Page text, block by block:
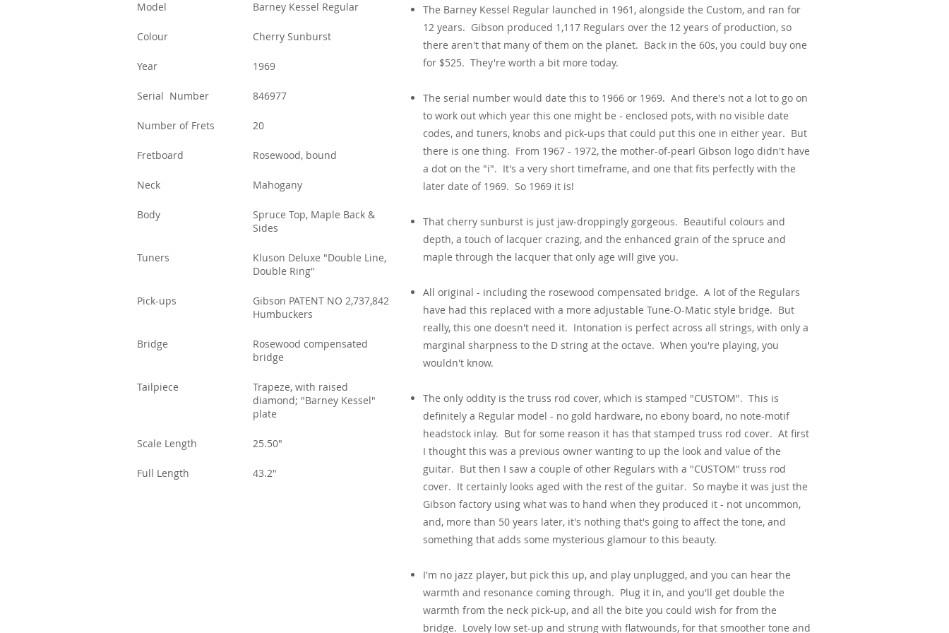
Model Barney Kessel Regular
Colour Cherry Sunburst
Year 1969
Serial Number 846977
Number of Frets 20
Fretboard Rosewood, bound
Neck Mahogany
Body
Spruce Top, Maple Back &
Sides
Tuners
Kluson Deluxe "Double Line,
Double Ring"
Pick-ups
Gibson PATENT NO 2,737,842
Humbuckers
Bridge
Rosewood compensated
bridge
Tailpiece
Trapeze, with raised
diamond; "Barney Kessel"
plate
Scale Length 25.50"
Full Length 43.2"
The Barney Kessel Regular launched in 1961, alongside the Custom, and ran for
12 years. Gibson produced 1,117 Regulars over the 12 years of production, so
there aren't that many of them on the planet. Back in the 60s, you could buy one
for $525. They're worth a bit more today.
The serial number would date this to 1966 or 1969. And there's not a lot to go on
to work out which year this one might be - enclosed pots, with no visible date
codes, and tuners, knobs and pick-ups that could put this one in either year. But
there is one thing. From 1967 - 1972, the mother-of-pearl Gibson logo didn't have
a dot on the "i". It's a very short timeframe, and one that fits perfectly with the
later date of 1969. So 1969 it is!
That cherry sunburst is just jaw-droppingly gorgeous. Beautiful colours and
depth, a touch of lacquer crazing, and the enhanced grain of the spruce and
maple through the lacquer that only age will give you.
All original - including the rosewood compensated bridge. A lot of the Regulars
have had this replaced with a more adjustable Tune-O-Matic style bridge. But
really, this one doesn't need it. Intonation is perfect across all strings, with only a
marginal sharpness to the D string at the octave. When you're playing, you
wouldn't know.
The only oddity is the truss rod cover, which is stamped "CUSTOM". This is
definitely a Regular model - no gold hardware, no ebony board, no note-motif
headstock inlay. But for some reason it has that stamped truss rod cover. At first
I thought this was a previous owner wanting to up the look and value of the
guitar. But then I saw a couple of other Regulars with a "CUSTOM" truss rod
cover. It certainly looks aged with the rest of the guitar. So maybe it was just the
Gibson factory using what was to hand when they produced it - not uncommon,
and, more than 50 years later, it's nothing that's going to affect the tone, and
something that adds some mysterious glamour to this beauty.
I'm no jazz player, but pick this up, and play unplugged, and you can hear the
warmth and resonance coming through. Plug it in, and you'll get double the
warmth from the neck pick-up, and all the bite you could wish for from the
bridge. Lovely low set-up and strung with flatwounds, for that smoother tone and